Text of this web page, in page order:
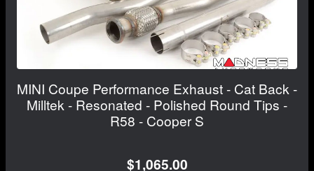
MINI Coupe Performance Exhaust - Cat Back -
Milltek - Resonated - Polished Round Tips -
R58 - Cooper S
$1,065.00